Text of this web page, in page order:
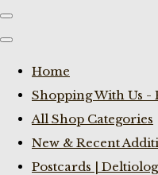
Home
Shopping With Us -
All Shop Categories
New & Recent
Postcards |